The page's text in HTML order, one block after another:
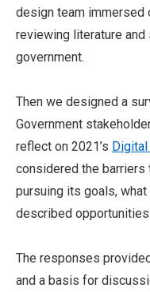
design team immersed
reviewing literature
government.
Then we designed a
Government
reflect on 2021’s
considered the barriers
pursuing its goals,
described
The responses
and a basis for